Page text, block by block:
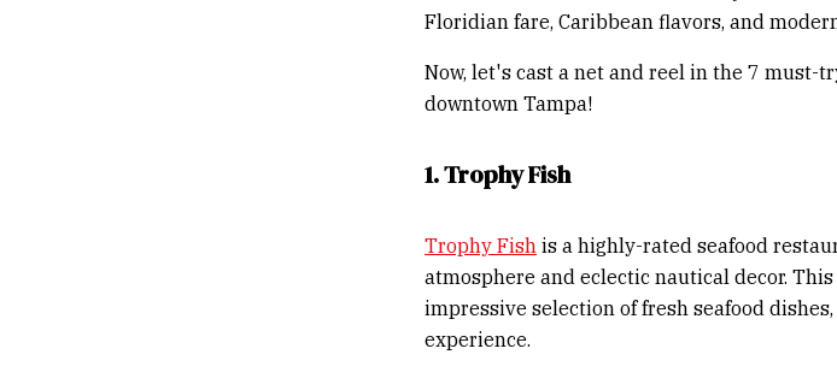
Floridian fare, Caribbean flavors, and
Now, let's cast a net and reel in the 7 must-
downtown Tampa!
1. Trophy Fish
Trophy Fish is a highly-rated seafood
atmosphere and eclectic nautical decor.
impressive selection of fresh seafood
experience.